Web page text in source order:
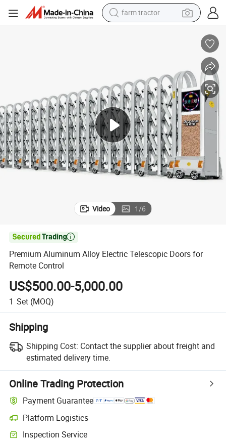
farm tractor
weight loss capsule
basketball shoe
pullover hoody
crawler excavator
reagent
Video 1/6

Premium Aluminum Alloy Electric Telescopic Doors for
Remote Control
US$500.00-5,000.00
1 Set (MOQ)
Shipping
Shipping Cost: Contact the supplier about freight and
estimated delivery time.
Online Trading Protection
Payment Guarantee
Platform Logistics
Inspection Service